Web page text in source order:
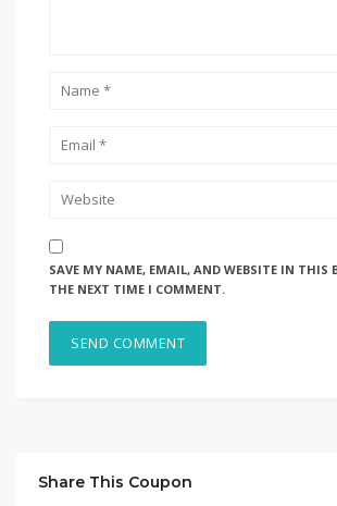
SAVE MY NAME, EMAIL, AND WEBSITE IN THIS
THE NEXT TIME I COMMENT.
Share This Coupon